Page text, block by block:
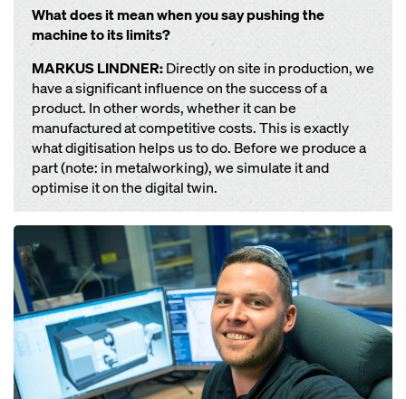
What does it mean when you say pushing the
machine to its limits?
MARKUS LINDNER:Directly on site in production, we
have a significant influence on the success of a
product. In other words, whether it can be
manufactured at competitive costs. This is exactly
what digitisation helps us to do. Before we produce a
part (note: in metalworking), we simulate it and
optimise it on the digital twin.
Open